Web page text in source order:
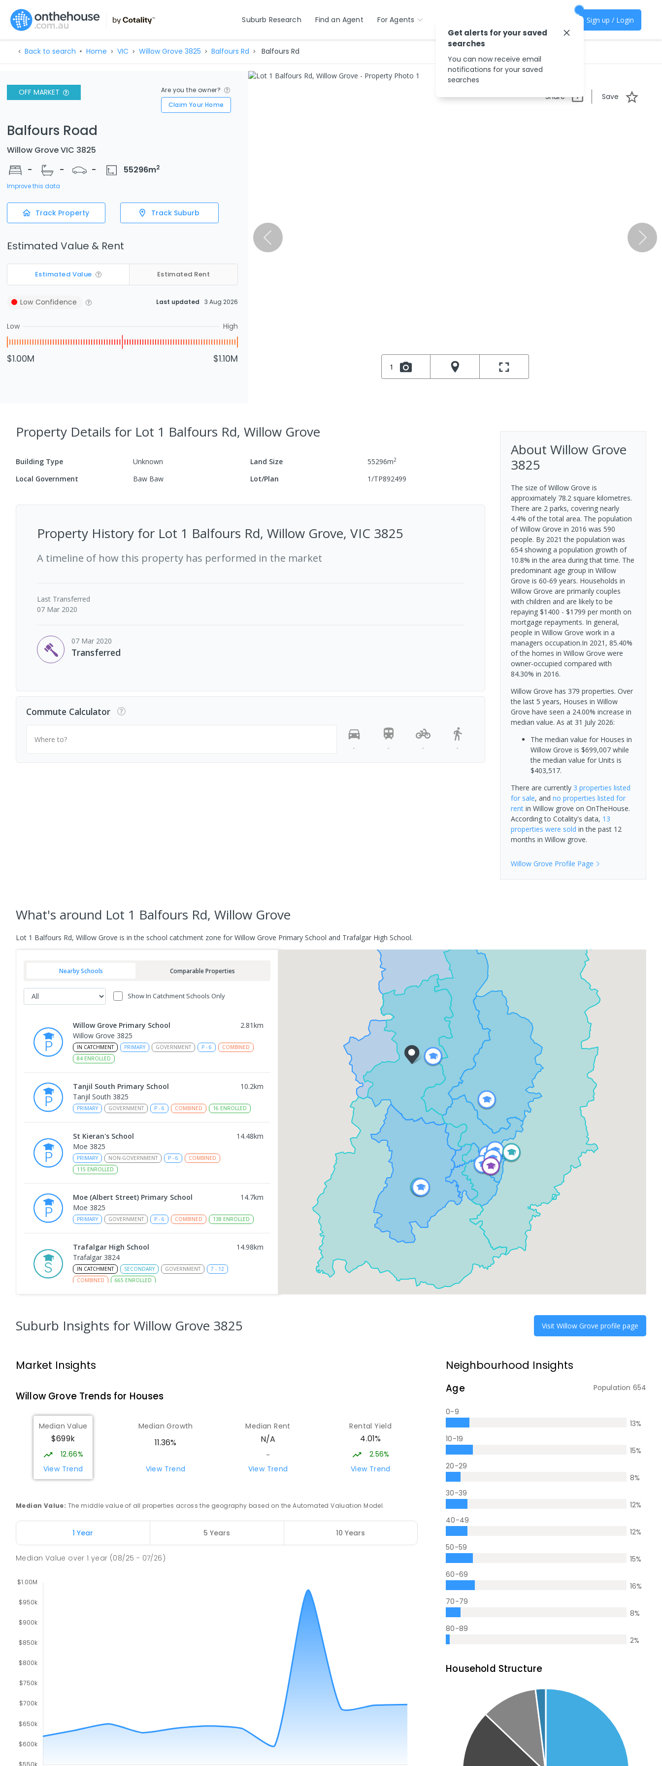
Suburb Research Find an Agent For Agents Sign up / Login
Back to search Home VIC Willow Grove 3825 Balfours Rd Balfours Rd
OFF MARKET
Are you the owner?
Claim Your Home
Balfours Road
Willow Grove VIC 3825
-
- - 55296m2
Improve this data
Track Property Track Suburb
Estimated Value & Rent
Estimated Value Estimated Rent
Low Confidence Last updated 3 Aug 2026
Low High
$1.00M $1.10M
Share Save
1
Property Details for Lot 1 Balfours Rd, Willow Grove
Building Type Unknown Land Size 55296m2
Local Government Baw Baw Lot/Plan 1/TP892499
Property History for Lot 1 Balfours Rd, Willow Grove, VIC 3825
A timeline of how this property has performed in the market
Last Transferred
07 Mar 2020
07 Mar 2020
Transferred
Commute Calculator
Where to?
-
- - -
About Willow Grove
3825
The size of Willow Grove is
approximately 78.2 square kilometres.
There are 2 parks, covering nearly
4.4% of the total area. The population
of Willow Grove in 2016 was 590
people. By 2021 the population was
654 showing a population growth of
10.8% in the area during that time. The
predominant age group in Willow
Grove is 60-69 years. Households in
Willow Grove are primarily couples
with children and are likely to be
repaying $1400 - $1799 per month on
mortgage repayments. In general,
people in Willow Grove work in a
managers occupation.In 2021, 85.40%
of the homes in Willow Grove were
owner-occupied compared with
84.30% in 2016.
Willow Grove has 379 properties. Over
the last 5 years, Houses in Willow
Grove have seen a 24.00% increase in
median value. As at 31 July 2026:
The median value for Houses in
Willow Grove is $699,007 while
the median value for Units is
$403,517.
There are currently 3 properties listed
for sale, and no properties listed for
rentin Willow grove on OnTheHouse.
According to Cotality's data, 13
properties were sold in the past 12
months in Willow grove.
Willow Grove Profile Page
What's around Lot 1 Balfours Rd, Willow Grove
Lot 1 Balfours Rd, Willow Grove is in the school catchment zone for Willow Grove Primary School and Trafalgar High School.
Nearby Schools Comparable Properties
Show In Catchment Schools Only
Willow Grove Primary School 2.81km
Willow Grove 3825
IN CATCHMENT PRIMARY GOVERNMENT P - 6
COMBINED
84 ENROLLED
Tanjil South Primary School 10.2km
Tanjil South 3825
PRIMARY GOVERNMENT P - 6 COMBINED 16 ENROLLED
St Kieran's School 14.48km
Moe 3825
PRIMARY NON-GOVERNMENT P - 6
COMBINED
115 ENROLLED
Moe (Albert Street) Primary School 14.7km
Moe 3825
PRIMARY GOVERNMENT P - 6 COMBINED 138 ENROLLED
Trafalgar High School 14.98km
Trafalgar 3824
IN CATCHMENT SECONDARY GOVERNMENT 7 - 12
COMBINED
665 ENROLLED
PRIMARY GOVERNMENT P- 6 COMBINED 100ENROLLED
Trafalgar 3824
Moe 3825
PRIMARY GOVERNMENT P- 6 COMBINED ENROLLED
Baringa Special School
Moe 3825
SPECIAL
Lowanna College 16.27km
SECONDARY
COMBINED
Suburb Insights for Willow Grove 3825 Visit Willow Grove profile page
Market Insights
Willow GroveTrends for Houses
Median Value
$699k
12.66%
View Trend
Median Growth
11.36%
View Trend
Median Rent
N/A
-
View Trend
Rental Yield
4.01%
2.56%
View Trend
Median Value: The middle value of all properties across the geography based on the Automated Valuation Model.
1 Year 5 Years 10 Years
Median Value over1 year (08/25 - 07/26)
Neighbourhood Insights
Age Population 654
0-9
13%
10-19
15%
20-29
8%
30-39
12%
40-49
12%
50-59
15%
60-69
16%
70-79
8%
80-89
2%
Household Structure
Get alerts for your saved
searches
You can now receive email
notifications for your saved
searches